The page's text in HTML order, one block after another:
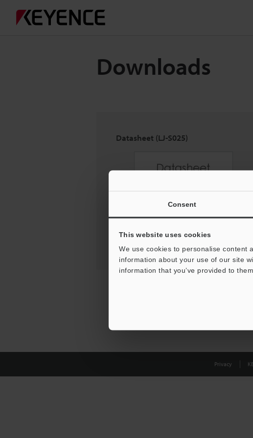
Consent
This website uses cookies
We use cookies to personalise content
information about your use of our site
information that you’ve provided to
Downloads
Datasheet (LJ-S025)
Privacy